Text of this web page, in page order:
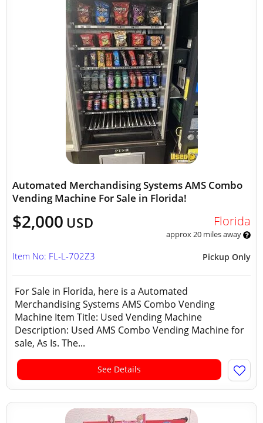
Automated Merchandising Systems AMS Combo
Vending Machine For Sale in Florida!
$2,000 USD Florida
approx 20 miles away
Pickup Only
Item No: FL-L-702Z3
For Sale in Florida, here is a Automated
Merchandising Systems AMS Combo Vending
Machine Item Title: Used Vending Machine
Description: Used AMS Combo Vending Machine for
sale, As Is. The...
See Details